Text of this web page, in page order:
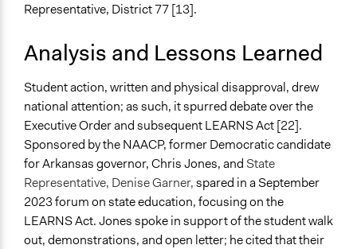
Representative, District 77 [13].
Analysis and Lessons Learned
Student action, written and physical disapproval, drew
national attention; as such, it spurred debate over the
Executive Order and subsequent LEARNS Act [22].
Sponsored by the NAACP, former Democratic candidate
for Arkansas governor, Chris Jones, and State
Representative, Denise Garner,spared in a September
2023 forum on state education, focusing on the
LEARNS Act. Jones spoke in support of the student walk
out, demonstrations, and open letter; he cited that their